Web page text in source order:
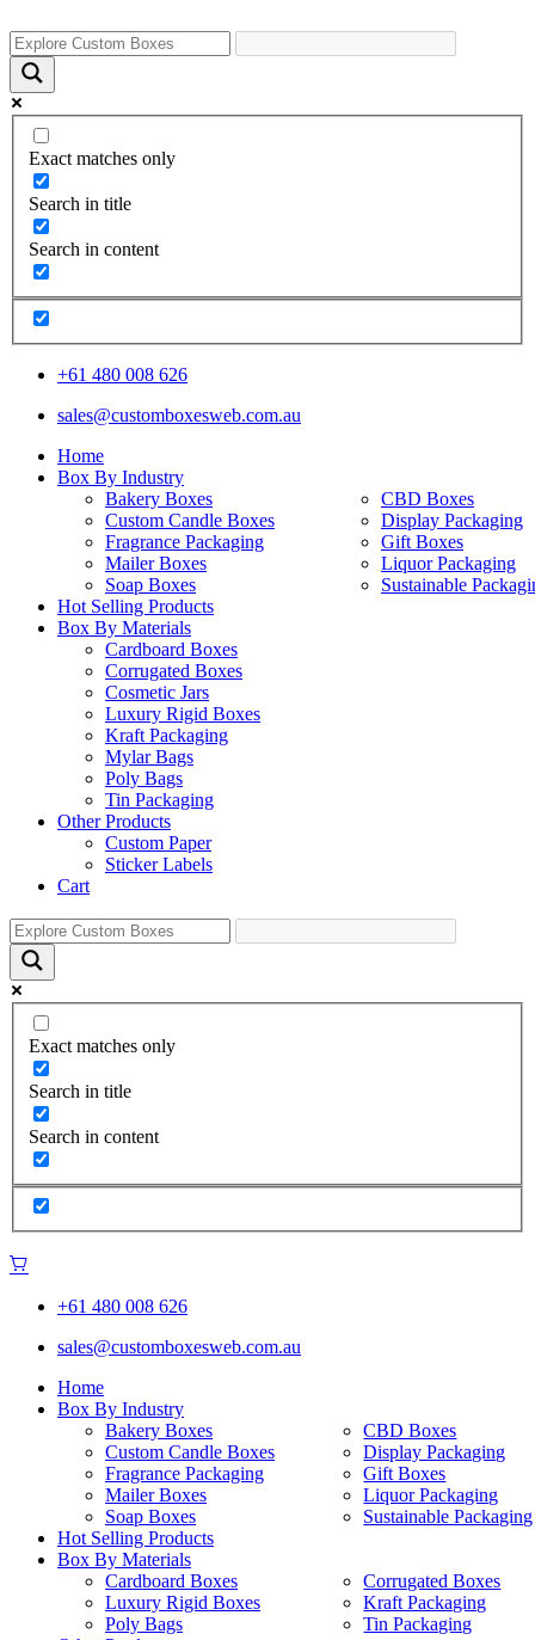
Exact matches only
Search in title
Search in content
+61 480 008 626
sales@customboxesweb.com.au
Home
Box By Industry
Bakery Boxes
CBD Boxes
Custom Candle Boxes
Display Packaging
Fragrance Packaging
Gift Boxes
Mailer Boxes
Liquor Packaging
Soap Boxes
Sustainable
Hot Selling Products
Box By Materials
Cardboard Boxes
Corrugated Boxes
Cosmetic Jars
Luxury Rigid Boxes
Kraft Packaging
Mylar Bags
Poly Bags
Tin Packaging
Other Products
Custom Paper
Sticker Labels
Cart
Exact matches only
Search in title
Search in content
+61 480 008 626
sales@customboxesweb.com.au
Home
Box By Industry
Bakery Boxes
CBD Boxes
Custom Candle Boxes
Display Packaging
Fragrance Packaging
Gift Boxes
Mailer Boxes
Liquor Packaging
Soap Boxes
Sustainable Packaging
Hot Selling Products
Box By Materials
Cardboard Boxes
Corrugated Boxes
Luxury Rigid Boxes
Kraft Packaging
Poly Bags
Tin Packaging